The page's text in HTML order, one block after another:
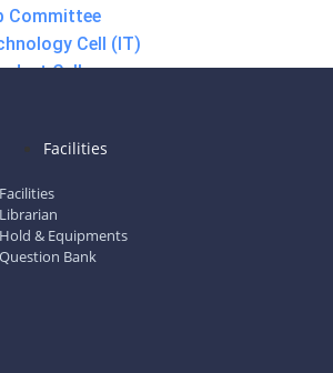
Committee
Cell (IT)
Cell
Meet Committee
Facilities
Facilities
Librarian
Hold & Equipments
Question Bank